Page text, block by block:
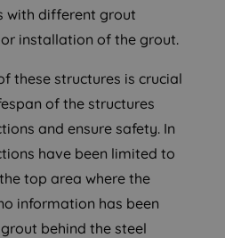
with different grout
installation of the grout.
these structures is crucial
of the structures
and ensure safety. In
have been limited to
top area where the
information has been
behind the steel